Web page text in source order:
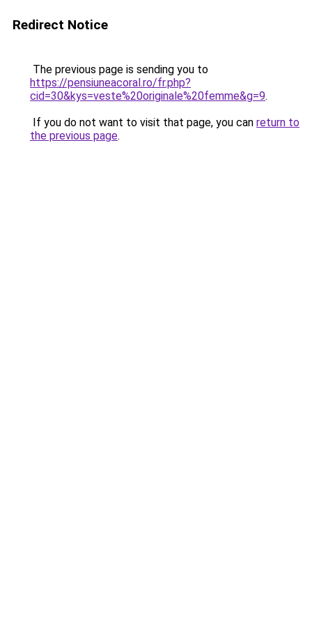
Redirect Notice
The previous page is sending you to
https://pensiuneacoral.ro/fr.php?
cid=30&kys=veste%20originale%20femme&g=9.
If you do not want to visit that page, you can return to
the previous page.